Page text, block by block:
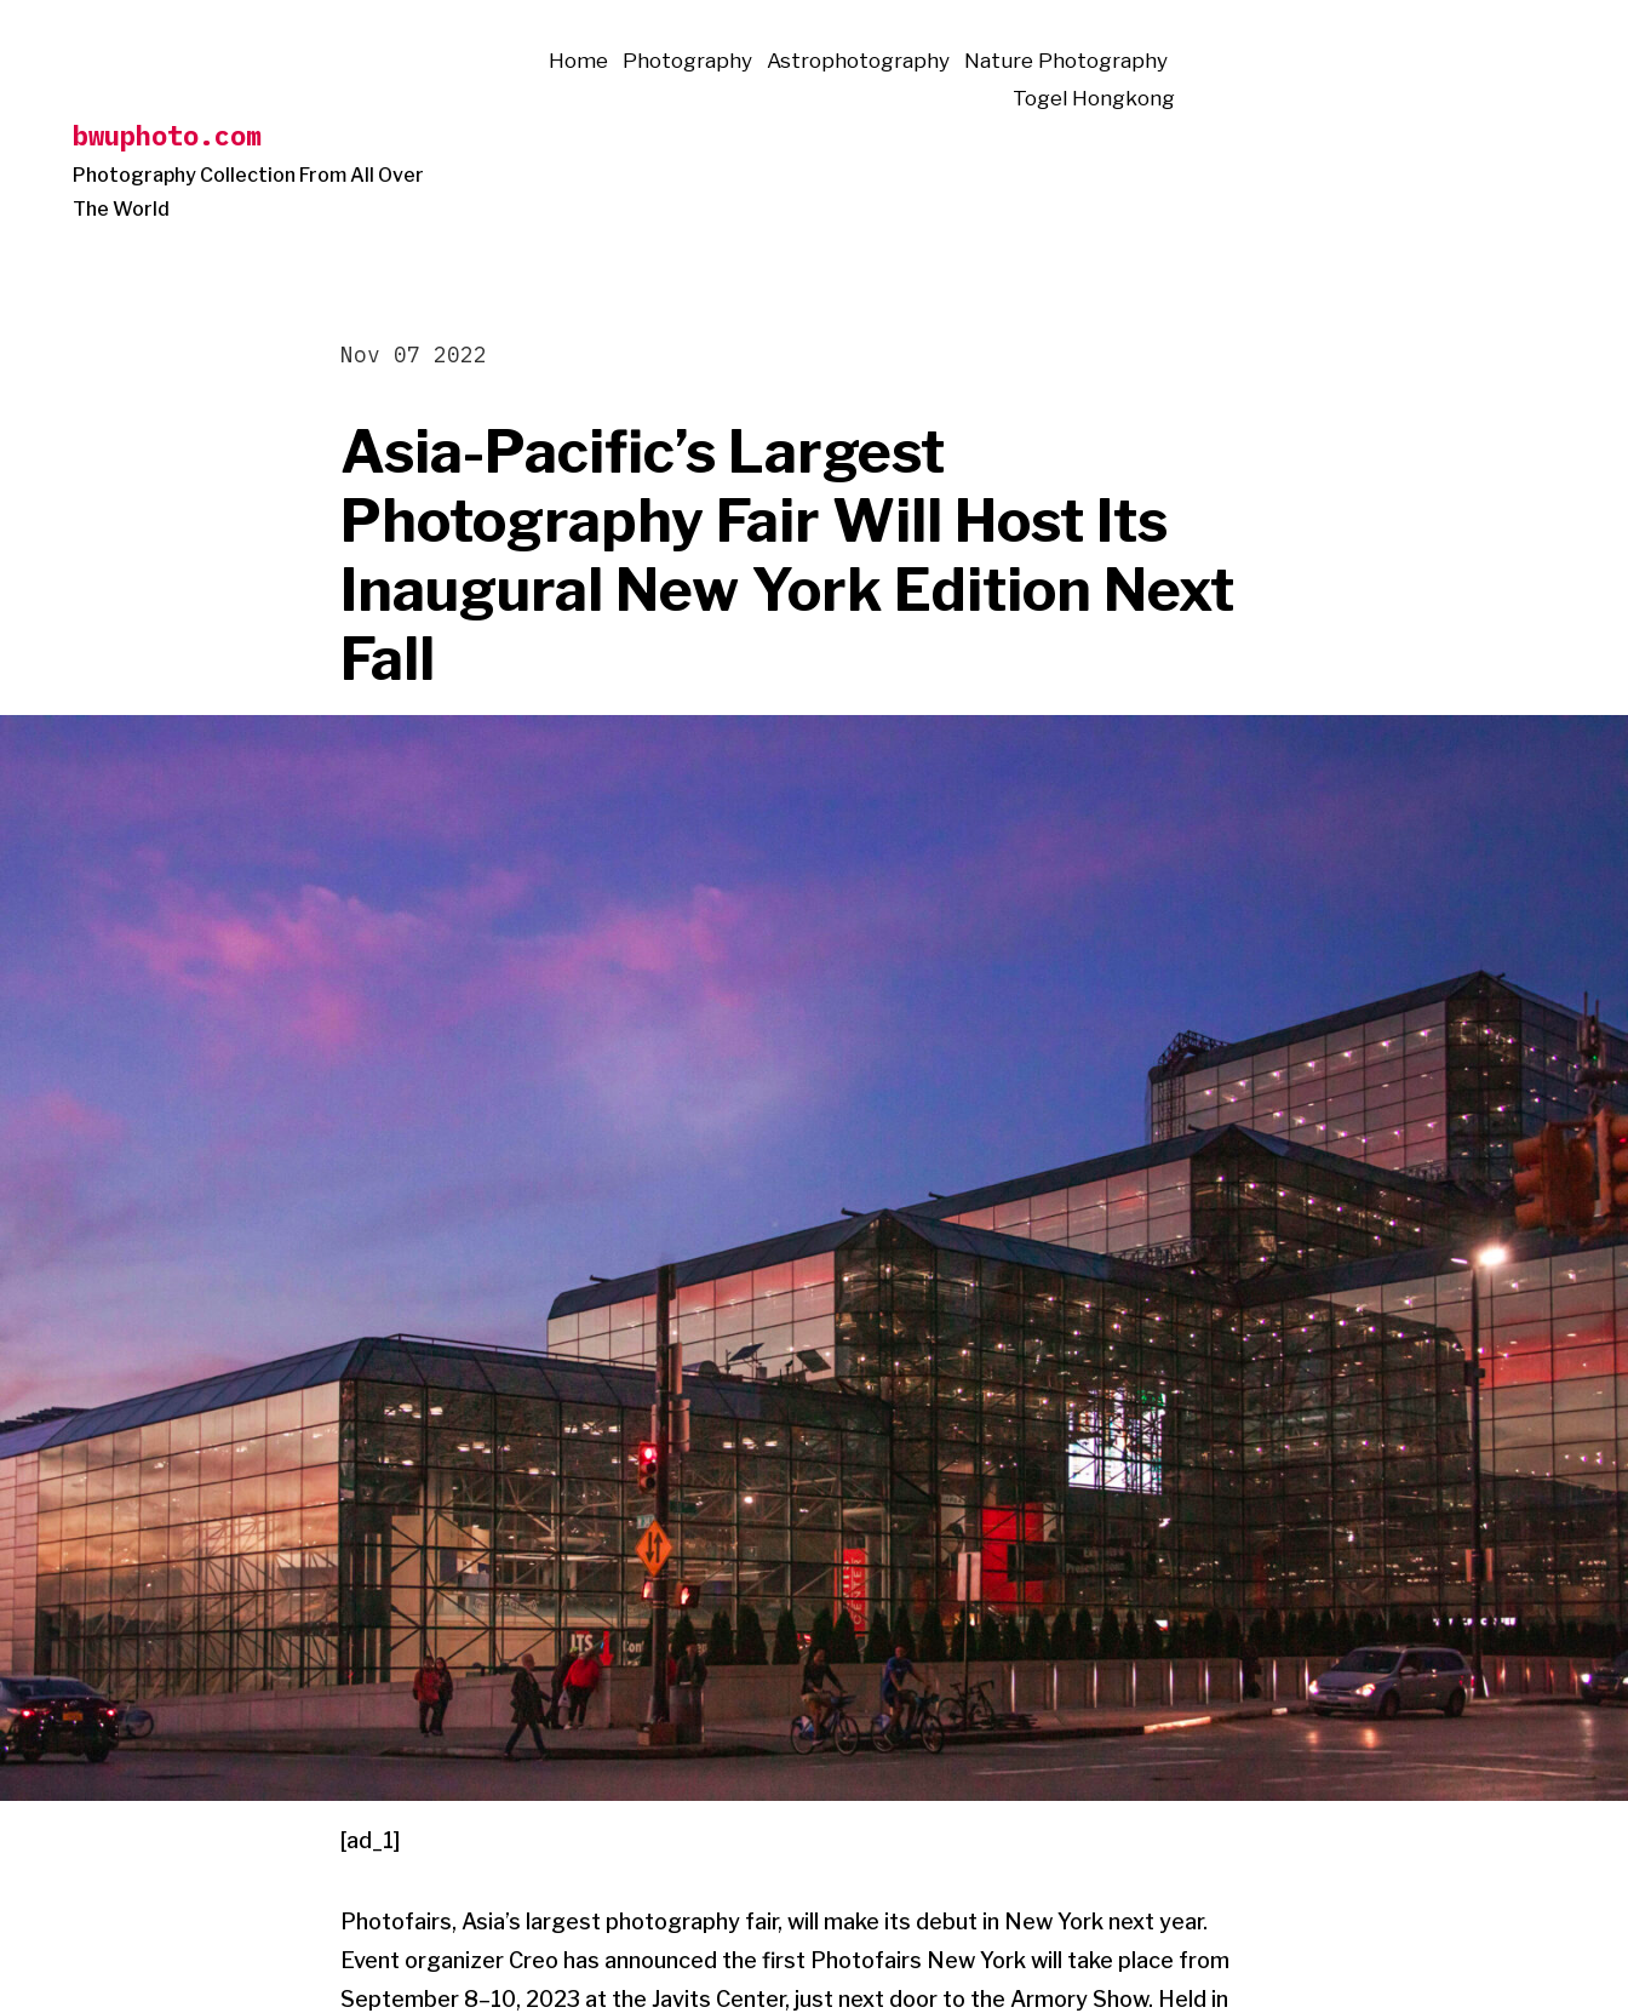
bwuphoto.com
Photography Collection From All Over
The World
Home Photography Astrophotography
Nature Photography
Togel Hongkong
Asia-Pacific’s Largest
Photography Fair Will Host Its
Inaugural New York Edition Next
Fall
Nov 07 2022
[ad_1]
Photofairs, Asia’s largest photography fair, will make its debut in New York next year.
Event organizer Creo has announced the first Photofairs New York will take place from
September 8–10, 2023 at the Javits Center, just next door to the Armory Show. Held in